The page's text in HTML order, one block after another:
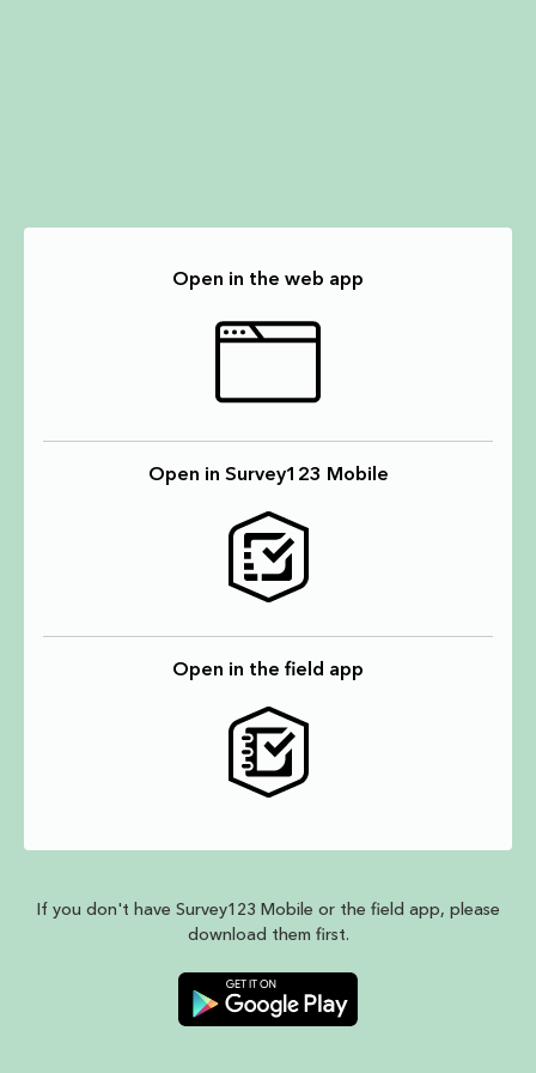
Open in the web app
Open in Survey123 Mobile
Open in the field app
If you don't have Survey123 Mobile or the field app, please
download them first.